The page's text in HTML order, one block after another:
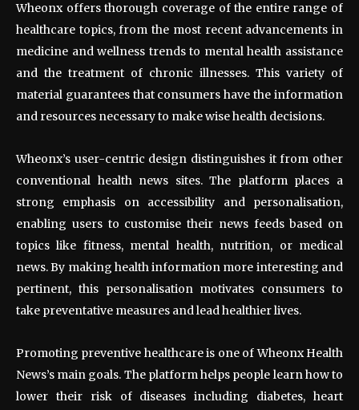
Wheonx offers thorough coverage of the entire range of
healthcare topics, from the most recent advancements in
medicine and wellness trends to mental health assistance
and the treatment of chronic illnesses. This variety of
material guarantees that consumers have the information
and resources necessary to make wise health decisions.
Wheonx’s user-centric design distinguishes it from other
conventional health news sites. The platform places a
strong emphasis on accessibility and personalisation,
enabling users to customise their news feeds based on
topics like fitness, mental health, nutrition, or medical
news. By making health information more interesting and
pertinent, this personalisation motivates consumers to
take preventative measures and lead healthier lives.
Promoting preventive healthcare is one of Wheonx Health
News’s main goals. The platform helps people learn how to
lower their risk of diseases including diabetes, heart